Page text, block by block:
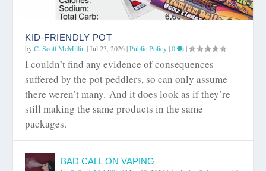
KID-FRIENDLY POT
byC. Scott McMillin |Jul 23, 2026|Public Policy|0 |
I couldn’t find any evidence of consequences
suffered by the pot peddlers, so can only assume
there weren’t many. And it does look as if they’re
still making the same products in the same
packages.
BAD CALL ON VAPING